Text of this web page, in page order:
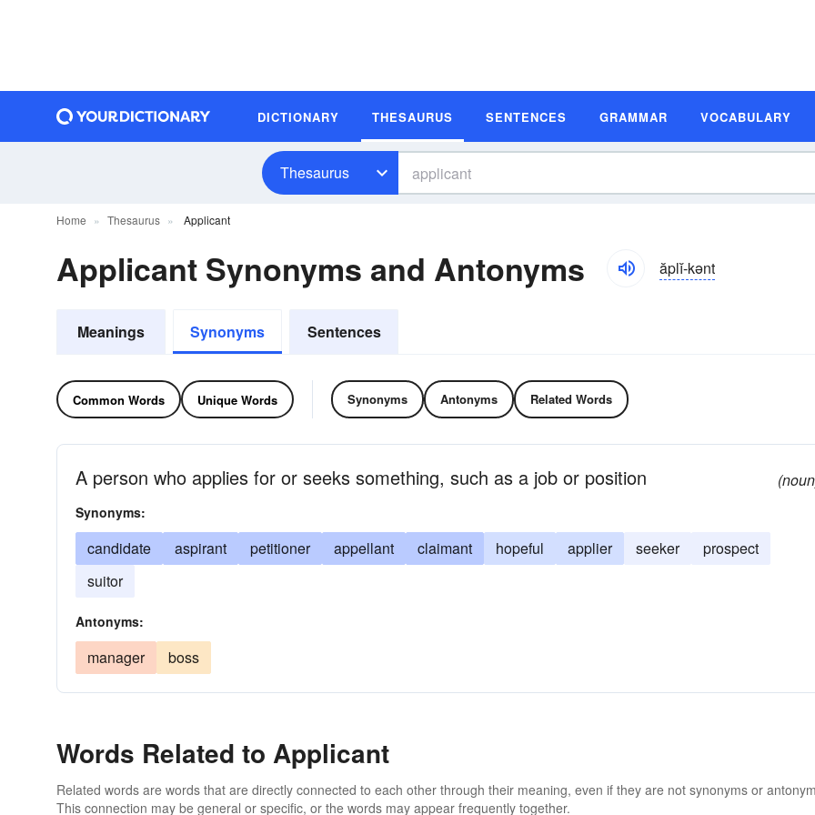
DICTIONARY THESAURUS SENTENCES GRAMMAR VOCABULARY
Thesaurus
Home Thesaurus Applicant
Applicant Synonyms and Antonyms ăplĭ-kənt
Meanings Synonyms Sentences
Common Words Unique Words Synonyms Antonyms Related Words
A person who applies for or seeks something, such as a job or position
Synonyms:
candidate aspirant petitioner appellant claimant hopeful applier seeker
prospect
suitor
Antonyms:
manager boss
Words Related to Applicant
Related words are words that are directly connected to each other through their meaning, even if they are not synonyms or
This connection may be general or specific, or the words may appear frequently together.